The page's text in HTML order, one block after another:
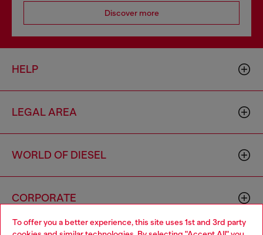
To offer you a better experience, this site uses 1st and 3rd party
Discover more
HELP
LEGAL AREA
WORLD OF DIESEL
CORPORATE